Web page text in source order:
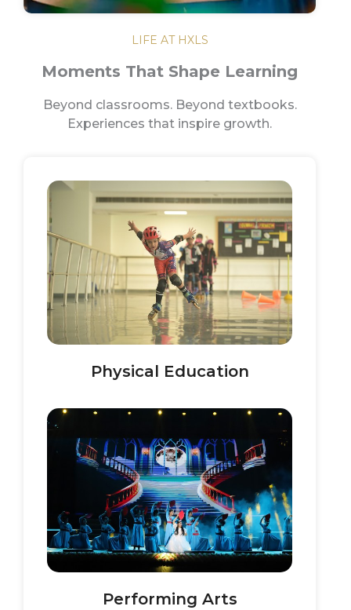
LIFE AT HXLS
Moments That Shape Learning
Beyond classrooms. Beyond textbooks.
Experiences that inspire growth.
Physical Education
Performing Arts